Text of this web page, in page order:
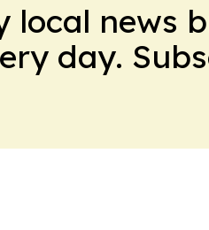
local news
day.